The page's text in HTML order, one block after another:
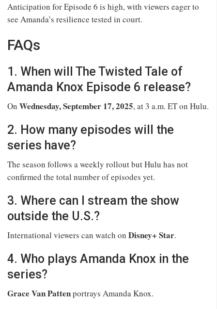
Anticipation for Episode 6 is high, with viewers eager to
see Amanda’s resilience tested in court.
FAQs
1. When will The Twisted Tale of
Amanda Knox Episode 6 release?
On Wednesday, September 17, 2025, at 3 a.m. ET on Hulu.
2. How many episodes will the
series have?
The season follows a weekly rollout but Hulu has not
confirmed the total number of episodes yet.
3. Where can I stream the show
outside the U.S.?
International viewers can watch on Disney+ Star.
4. Who plays Amanda Knox in the
series?
Grace Van Pattenportrays Amanda Knox.